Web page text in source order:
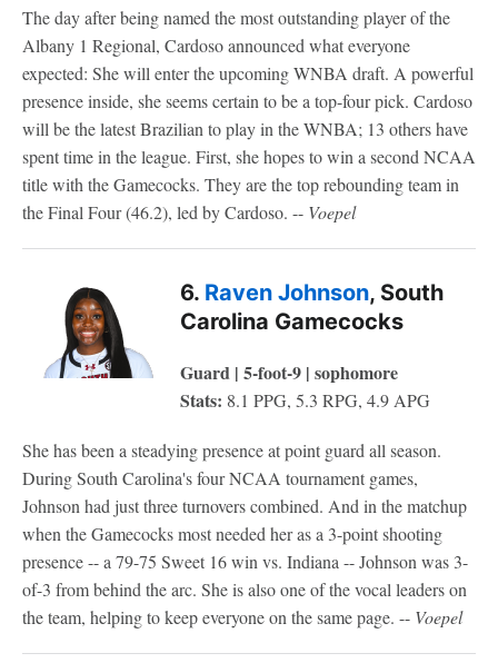
The day after being named the most outstanding player of the
Albany 1 Regional, Cardoso announced what everyone
expected: She will enter the upcoming WNBA draft. A powerful
presence inside, she seems certain to be a top-four pick. Cardoso
will be the latest Brazilian to play in the WNBA; 13 others have
spent time in the league. First, she hopes to win a second NCAA
title with the Gamecocks. They are the top rebounding team in
the Final Four (46.2), led by Cardoso. -- Voepel
6. Raven Johnson, South
Carolina Gamecocks
Guard | 5-foot-9 | sophomore
Stats: 8.1 PPG, 5.3 RPG, 4.9 APG
She has been a steadying presence at point guard all season.
During South Carolina's four NCAA tournament games,
Johnson had just three turnovers combined. And in the matchup
when the Gamecocks most needed her as a 3-point shooting
presence -- a 79-75 Sweet 16 win vs. Indiana -- Johnson was 3-
of-3 from behind the arc. She is also one of the vocal leaders on
the team, helping to keep everyone on the same page. -- Voepel